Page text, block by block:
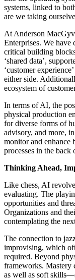
systems, linked to
are we taking
At Anderson
Enterprises. We have
critical building
‘shared data’,
‘customer
either side.
ecosystem of
In terms of AI, the
physical production
for diverse forms of
advisory, and more,
monitor and enhance
processes in the back
Thinking Ahead,
Like chess, AI
evaluating. The
opportunities and
Organizations and
contemplating the
The connection to
improvising, which
required. Beyond
frameworks. Mastery
as well as soft